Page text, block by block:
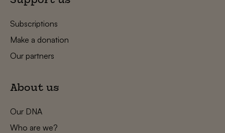
Subscriptions
Make a donation
Our partners
About us
Our DNA
Who are we?